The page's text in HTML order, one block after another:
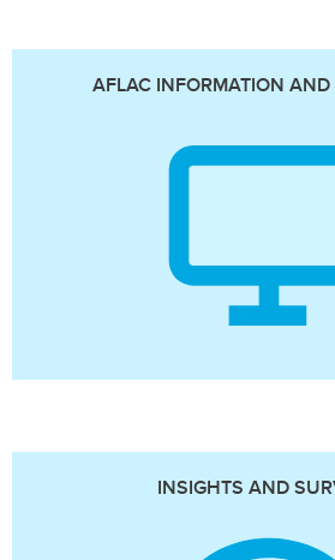
AFLAC INFORMATION AND
INSIGHTS AND